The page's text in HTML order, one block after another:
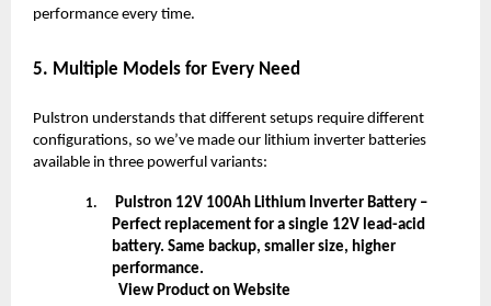
performance every time.
5. Multiple Models for Every Need
Pulstron understands that different setups require different
configurations, so we’ve made our lithium inverter batteries
available in three powerful variants:
1.
Pulstron 12V 100Ah Lithium Inverter Battery –
Perfect replacement for a single 12V lead-acid
battery. Same backup, smaller size, higher
performance.
View Product on Website